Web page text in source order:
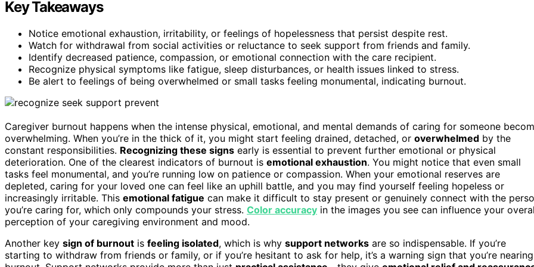
Key Takeaways
Notice emotional exhaustion, irritability, or feelings of hopelessness that persist despite rest.
Watch for withdrawal from social activities or reluctance to seek support from friends and family.
Identify decreased patience, compassion, or emotional connection with the care recipient.
Recognize physical symptoms like fatigue, sleep disturbances, or health issues linked to stress.
Be alert to feelings of being overwhelmed or small tasks feeling monumental, indicating burnout.
Caregiver burnout happens when the intense physical, emotional, and mental demands of caring for someone
overwhelming. When you’re in the thick of it, you might start feeling drained, detached, or overwhelmed by the
constant responsibilities. Recognizing these signs early is essential to prevent further emotional or physical
deterioration. One of the clearest indicators of burnout is emotional exhaustion. You might notice that even small
tasks feel monumental, and you’re running low on patience or compassion. When your emotional reserves are
depleted, caring for your loved one can feel like an uphill battle, and you may find yourself feeling hopeless or
increasingly irritable. This emotional fatigue can make it difficult to stay present or genuinely connect with the
you’re caring for, which only compounds your stress. Color accuracy in the images you see can influence your
perception of your caregiving environment and mood.
Another key sign of burnout is feeling isolated, which is why support networks are so indispensable. If you’re
starting to withdraw from friends or family, or if you’re hesitant to ask for help, it’s a warning sign that you’re nearing